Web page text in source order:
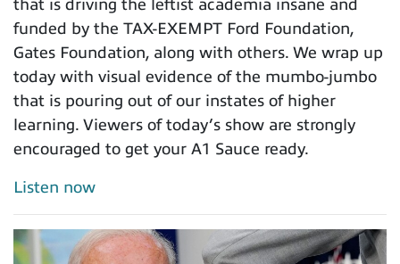
that is driving the leftist academia insane and
funded by the TAX-EXEMPT Ford Foundation,
Gates Foundation, along with others. We wrap up
today with visual evidence of the mumbo-jumbo
that is pouring out of our instates of higher
learning. Viewers of today’s show are strongly
encouraged to get your A1 Sauce ready.
Listen now